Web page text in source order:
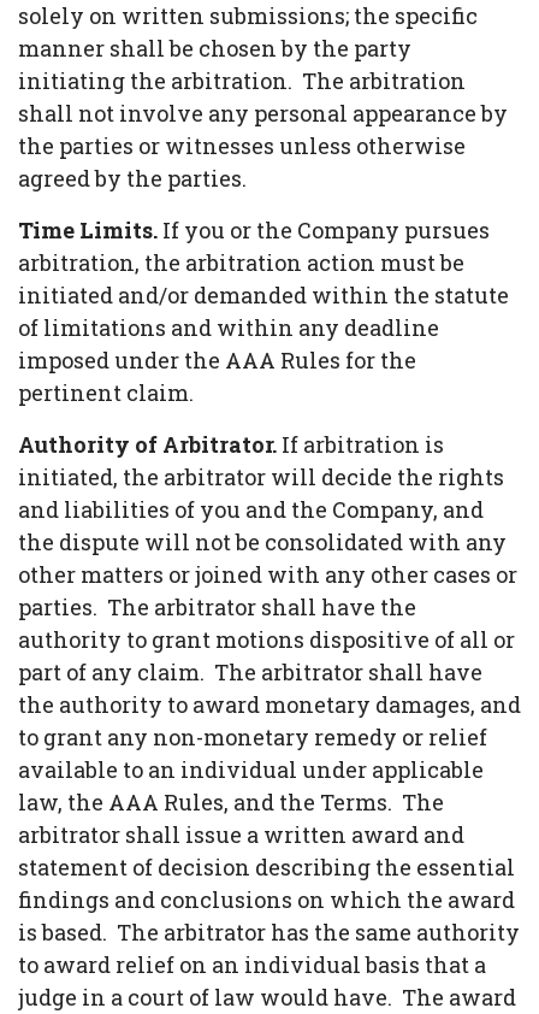
solely on written submissions; the specific
manner shall be chosen by the party
initiating the arbitration. The arbitration
shall not involve any personal appearance by
the parties or witnesses unless otherwise
agreed by the parties.
Time Limits. If you or the Company pursues
arbitration, the arbitration action must be
initiated and/or demanded within the statute
of limitations and within any deadline
imposed under the AAA Rules for the
pertinent claim.
Authority of Arbitrator. If arbitration is
initiated, the arbitrator will decide the rights
and liabilities of you and the Company, and
the dispute will not be consolidated with any
other matters or joined with any other cases or
parties. The arbitrator shall have the
authority to grant motions dispositive of all or
part of any claim. The arbitrator shall have
the authority to award monetary damages, and
to grant any non-monetary remedy or relief
available to an individual under applicable
law, the AAA Rules, and the Terms. The
arbitrator shall issue a written award and
statement of decision describing the essential
findings and conclusions on which the award
is based. The arbitrator has the same authority
to award relief on an individual basis that a
judge in a court of law would have. The award